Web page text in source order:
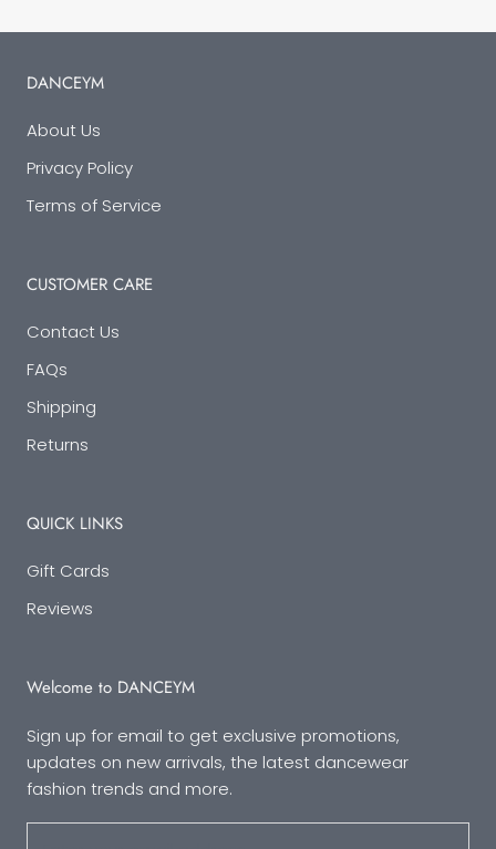
DANCEYM
About Us
Privacy Policy
Terms of Service
CUSTOMER CARE
Contact Us
FAQs
Shipping
Returns
QUICK LINKS
Gift Cards
Reviews
Welcome to DANCEYM
Sign up for email to get exclusive promotions,
updates on new arrivals, the latest dancewear
fashion trends and more.